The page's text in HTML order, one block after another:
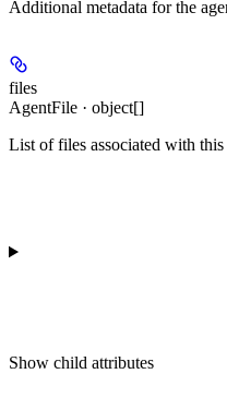
Additional metadata for the
files
AgentFile · object[]
List of files associated with this
Show child attributes